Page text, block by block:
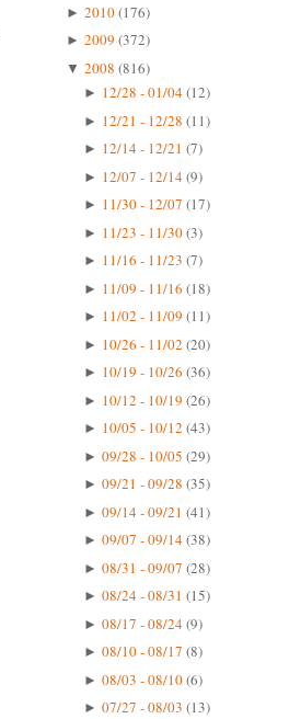
► 2010(176)
► 2009 (372)
▼ 2008 (816)
► 12/28 - 01/04(12)
► 12/21 - 12/28 (11)
► 12/14 - 12/21 (7)
► 12/07 - 12/14(9)
► 11/30 - 12/07 (17)
► 11/23 - 11/30(3)
► 11/16 - 11/23 (7)
► 11/09 - 11/16 (18)
► 11/02 - 11/09 (11)
► 10/26 - 11/02 (20)
► 10/19 - 10/26 (36)
► 10/12 - 10/19 (26)
► 10/05 - 10/12 (43)
► 09/28 - 10/05 (29)
► 09/21 - 09/28 (35)
► 09/14 - 09/21 (41)
► 09/07 - 09/14(38)
► 08/31 - 09/07 (28)
► 08/24 - 08/31 (15)
► 08/17 - 08/24(9)
► 08/10 - 08/17 (8)
► 08/03 - 08/10(6)
► 07/27 - 08/03 (13)